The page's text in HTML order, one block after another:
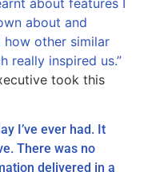
about features I
about and
how other similar
really inspired us.”
took this
I’ve ever had. It
There was no
delivered in a